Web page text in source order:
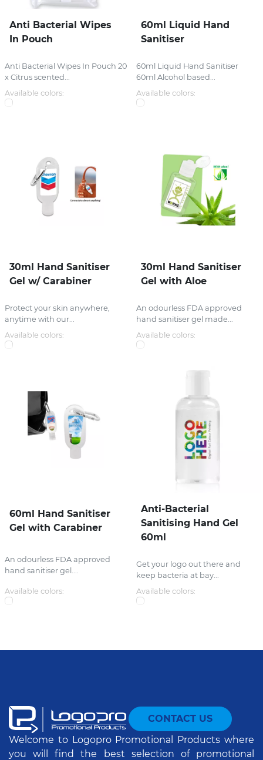
Anti Bacterial Wipes
In Pouch
Anti Bacterial Wipes In Pouch 20
x Citrus scented...
Available colors:
60ml Liquid Hand
Sanitiser
60ml Liquid Hand Sanitiser
60ml Alcohol based...
Available colors:
30ml Hand Sanitiser
Gel w/ Carabiner
Protect your skin anywhere,
anytime with our...
Available colors:
30ml Hand Sanitiser
Gel with Aloe
An odourless FDA approved
hand sanitiser gel made...
Available colors:
60ml Hand Sanitiser
Gel with Carabiner
An odourless FDA approved
hand sanitiser gel....
Available colors:
Anti-Bacterial
Sanitising Hand Gel
60ml
Get your logo out there and
keep bacteria at bay...
Available colors:
CONTACT US
Welcome to Logopro Promotional Products where
you will find the best selection of promotional